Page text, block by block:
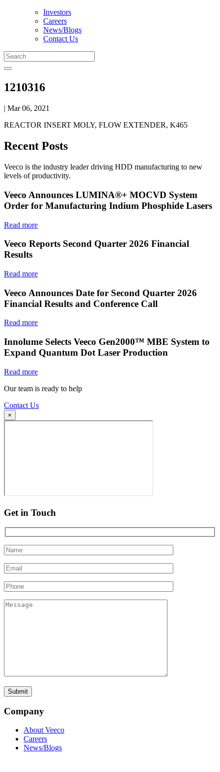
Investors
Careers
News/Blogs
Contact Us
1210316
| Mar 06, 2021
REACTOR INSERT MOLY, FLOW EXTENDER, K465
Recent Posts
Veeco is the industry leader driving HDD manufacturing to new
levels of productivity.
Veeco Announces LUMINA®+ MOCVD System
Order for Manufacturing Indium Phosphide Lasers
Read more
Veeco Reports Second Quarter 2026 Financial
Results
Read more
Veeco Announces Date for Second Quarter 2026
Financial Results and Conference Call
Read more
Innolume Selects Veeco Gen2000™ MBE System to
Expand Quantum Dot Laser Production
Read more
Our team is ready to help
Contact Us
×
Get in Touch
Company
About Veeco
Careers
News/Blogs